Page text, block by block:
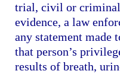
trial, civil or
evidence, a law
any statement made
that person’s
results of breath,